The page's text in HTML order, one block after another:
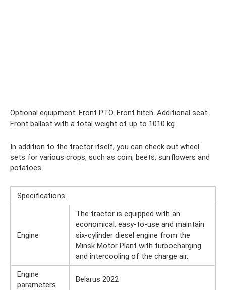
Optional equipment: Front PTO. Front hitch. Additional seat.
Front ballast with a total weight of up to 1010 kg.
In addition to the tractor itself, you can check out wheel
sets for various crops, such as corn, beets, sunflowers and
potatoes.
Specifications:
Engine
The tractor is equipped with an
economical, easy-to-use and maintain
six-cylinder diesel engine from the
Minsk Motor Plant with turbocharging
and intercooling of the charge air.
Engine
parameters
Belarus 2022